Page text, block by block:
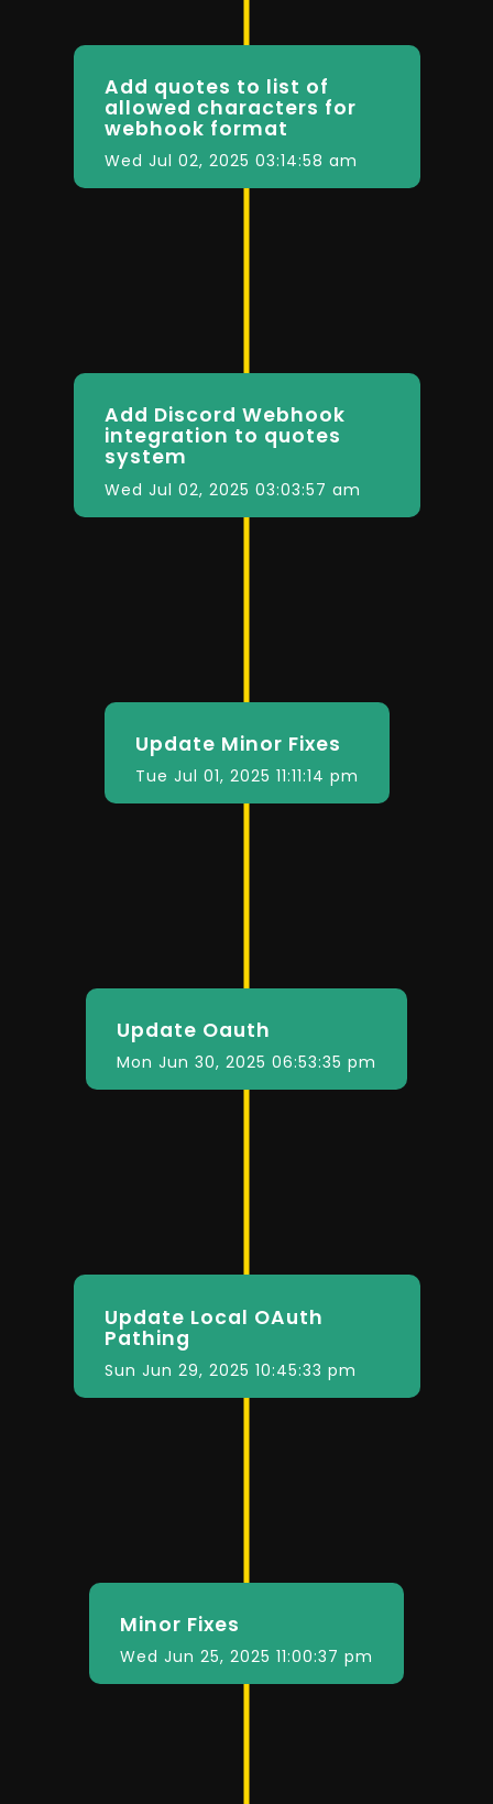
Add quotes to list of
allowed characters for
webhook format
Wed Jul 02, 2025 03:14:58 am
Add Discord Webhook
integration to quotes
system
Wed Jul 02, 2025 03:03:57 am
Update Minor Fixes
Tue Jul 01, 2025 11:11:14 pm
Update Oauth
Mon Jun 30, 2025 06:53:35 pm
Update Local OAuth
Pathing
Sun Jun 29, 2025 10:45:33 pm
Minor Fixes
Wed Jun 25, 2025 11:00:37 pm